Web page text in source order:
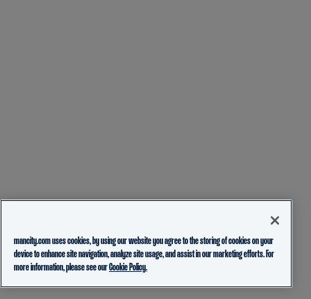
mancity.com uses cookies, by using our website you agree to the storing of cookies on your
device to enhance site navigation, analyze site usage, and assist in our marketing efforts. For
more information, please see ourCookie Policy.